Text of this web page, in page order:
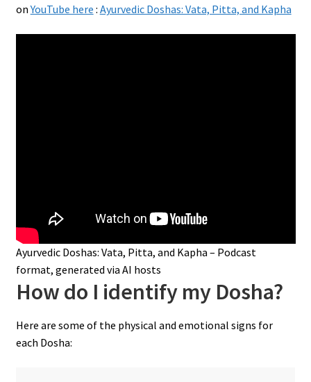
onYouTube here : Ayurvedic Doshas: Vata, Pitta, and Kapha
Ayurvedic Doshas: Vata, Pitta, and Kapha – Podcast
format, generated via AI hosts
How do I identify my Dosha?
Here are some of the physical and emotional signs for
each Dosha: